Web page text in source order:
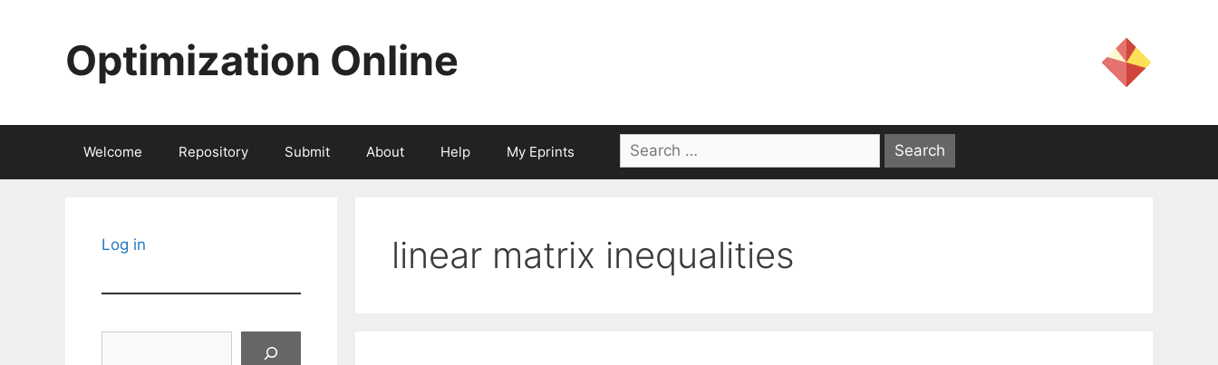
Optimization Online
Welcome Repository Submit About Help My Eprints
Search
for:
linear matrix inequalities
Log in